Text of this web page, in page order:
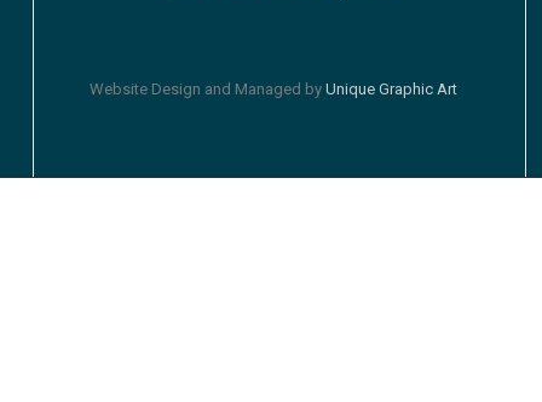
Website Design and Managed by Unique Graphic Art